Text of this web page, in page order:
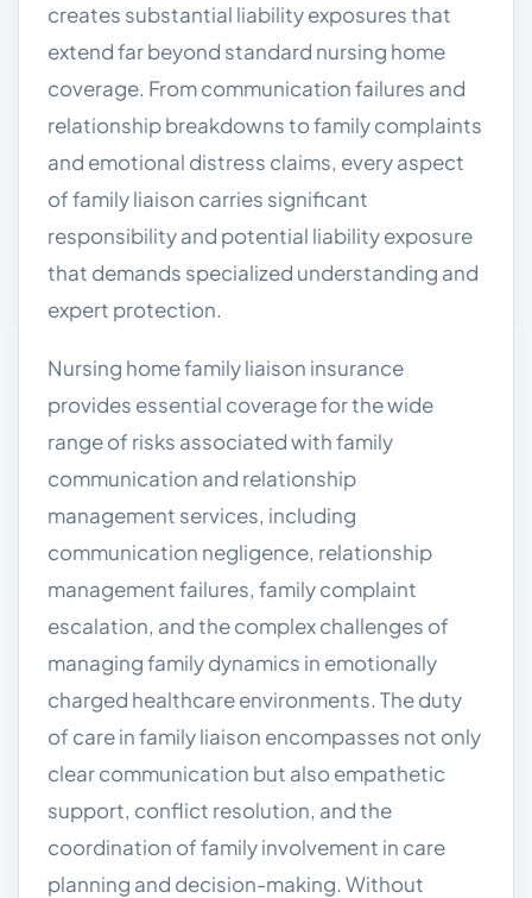
creates substantial liability exposures that
extend far beyond standard nursing home
coverage. From communication failures and
relationship breakdowns to family complaints
and emotional distress claims, every aspect
of family liaison carries significant
responsibility and potential liability exposure
that demands specialized understanding and
expert protection.
Nursing home family liaison insurance
provides essential coverage for the wide
range of risks associated with family
communication and relationship
management services, including
communication negligence, relationship
management failures, family complaint
escalation, and the complex challenges of
managing family dynamics in emotionally
charged healthcare environments. The duty
of care in family liaison encompasses not only
clear communication but also empathetic
support, conflict resolution, and the
coordination of family involvement in care
planning and decision-making. Without